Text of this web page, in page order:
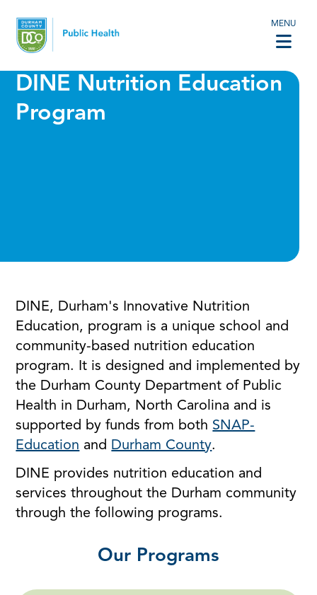
MENU
DINE Nutrition Education
Program
DINE, Durham's Innovative Nutrition
Education, program is a unique school and
community-based nutrition education
program. It is designed and implemented by
the Durham County Department of Public
Health in Durham, North Carolina and is
supported by funds from both SNAP-
Education and Durham County.
DINE provides nutrition education and
services throughout the Durham community
through the following programs.
Our Programs